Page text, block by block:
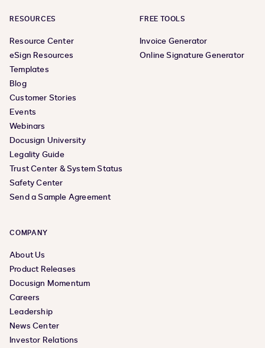
RESOURCES
Resource Center
eSign Resources
Templates
Blog
Customer Stories
Events
Webinars
Docusign University
Legality Guide
Trust Center & System Status
Safety Center
Send a Sample Agreement
FREE TOOLS
Invoice Generator
Online Signature Generator
COMPANY
About Us
Product Releases
Docusign Momentum
Careers
Leadership
News Center
Investor Relations